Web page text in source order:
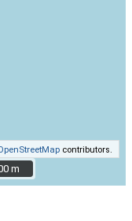
contributors.
m
m